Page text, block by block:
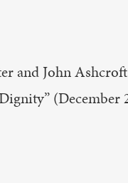
and John
(December